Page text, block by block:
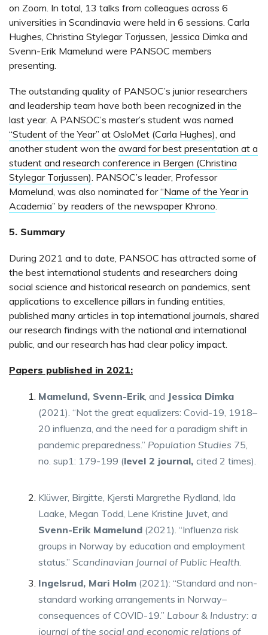
on Zoom. In total, 13 talks from colleagues across 6
universities in Scandinavia were held in 6 sessions. Carla
Hughes, Christina Stylegar Torjussen, Jessica Dimka and
Svenn-Erik Mamelund were PANSOC members
presenting.
The outstanding quality of PANSOC’s junior researchers
and leadership team have both been recognized in the
last year. A PANSOC’s master’s student was named
“Student of the Year” at OsloMet (Carla Hughes), and
another student won the award for best presentation at a
student and research conference in Bergen (Christina
Stylegar Torjussen). PANSOC’s leader, Professor
Mamelund, was also nominated for“Name of the Year in
Academia” by readers of the newspaper Khrono.
5. Summary
During 2021 and to date, PANSOC has attracted some of
the best international students and researchers doing
social science and historical research on pandemics, sent
applications to excellence pillars in funding entities,
published many articles in top international journals, shared
our research findings with the national and international
public, and our research has had clear policy impact.
Papers published in 2021:
Mamelund, Svenn-Erik, and Jessica Dimka
(2021). “Not the great equalizers: Covid-19, 1918–
20 influenza, and the need for a paradigm shift in
pandemic preparedness.” Population Studies 75,
no. sup1: 179-199 (level 2 journal, cited 2 times).
Klüwer, Birgitte, Kjersti Margrethe Rydland, Ida
Laake, Megan Todd, Lene Kristine Juvet, and
Svenn-Erik Mamelund(2021). “Influenza risk
groups in Norway by education and employment
status.” Scandinavian Journal of Public Health.
Ingelsrud, Mari Holm(2021): “Standard and non-
standard working arrangements in Norway–
consequences of COVID-19.” Labour & Industry: a
journal of the social and economic relations of